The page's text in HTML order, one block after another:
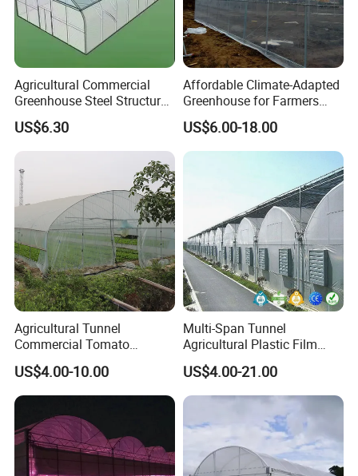
The cooling system has cooling fan, cooling pad, circulation fan.
The light drap is necessary.
4. Heating system
The diesel heater is easy to move, no smell, no smoke, no moisture,
low noise, good thermal efficiency, fast heat transfer
Packaging & Shipping
Agricultural Commercial
Greenhouse Steel Structure
for Cultivation
US$6.30
Affordable Climate-Adapted
Greenhouse for Farmers
Seeking High-Yield Tropical
Plant Cultivation
US$6.00-18.00
Agricultural Tunnel
Commercial Tomato
Greenhouse Tent Film
Plastic Greenhouse Film UV
Resistant Greenhouse Film
US$4.00-10.00
Multi-Span Tunnel
Agricultural Plastic Film
Greenhouse for Year-Round
Garden Vegetable
Production
US$4.00-21.00